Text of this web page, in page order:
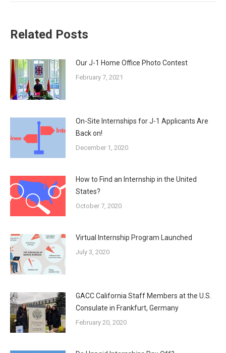
Related Posts
Our J-1 Home Office Photo Contest
February 7, 2021
On-Site Internships for J-1 Applicants Are
Back on!
December 1, 2020
How to Find an Internship in the United
States?
October 7, 2020
Virtual Internship Program Launched
July 3, 2020
GACC California Staff Members at the U.S.
Consulate in Frankfurt, Germany
February 20, 2020